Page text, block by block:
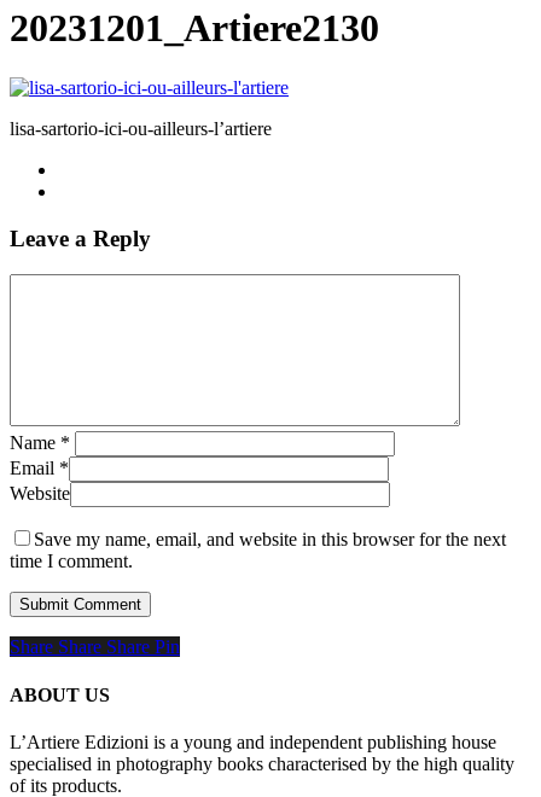
Search
20231201_Artiere2130
lisa-sartorio-ici-ou-ailleurs-l’artiere
Leave a Reply
Name *
Email *
Website
Save my name, email, and website in this browser for the next
time I comment.
Share
Share Share Share Pin
ABOUT US
L’Artiere Edizioni is a young and independent publishing house
specialised in photography books characterised by the high quality
of its products.